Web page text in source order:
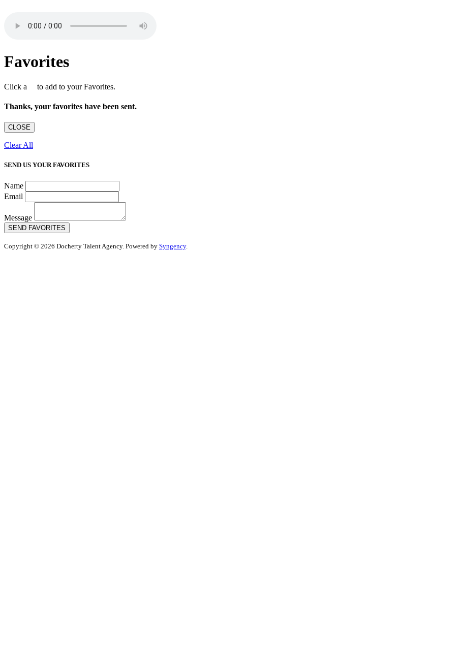
Favorites
Click a to add to your Favorites.
Thanks, your favorites have been sent.
CLOSE
Clear All
SEND US YOUR FAVORITES
Name
Email
Message
SEND FAVORITES
Copyright © 2026 Docherty Talent Agency. Powered by Syngency.